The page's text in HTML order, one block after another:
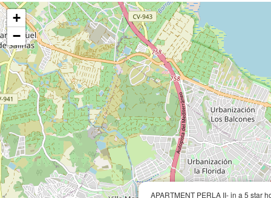
APARTMENT PERLA II- in a 5 star
+
−